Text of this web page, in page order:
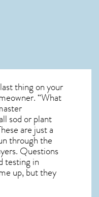
thing on your
“What
sod or plant
are just a
through the
Questions
testing in
up, but they